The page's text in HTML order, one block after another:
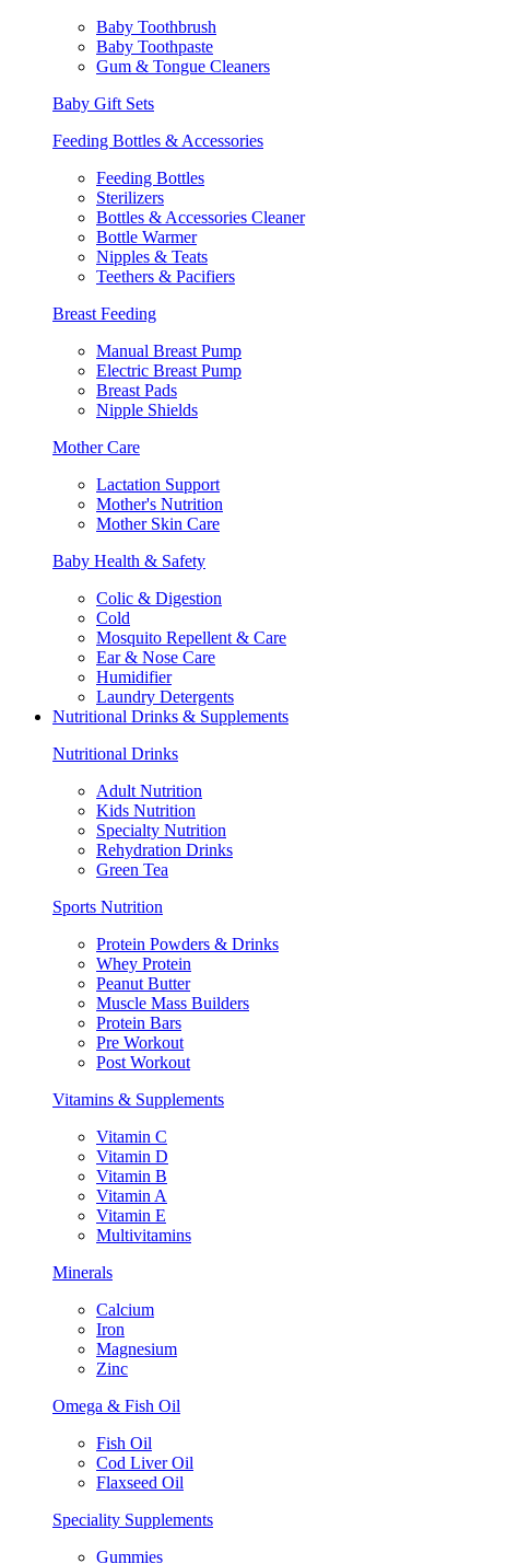
Baby Toothbrush
Baby Toothpaste
Gum & Tongue Cleaners
Baby Gift Sets
Feeding Bottles & Accessories
Feeding Bottles
Sterilizers
Bottles & Accessories Cleaner
Bottle Warmer
Nipples & Teats
Teethers & Pacifiers
Breast Feeding
Manual Breast Pump
Electric Breast Pump
Breast Pads
Nipple Shields
Mother Care
Lactation Support
Mother's Nutrition
Mother Skin Care
Baby Health & Safety
Colic & Digestion
Cold
Mosquito Repellent & Care
Ear & Nose Care
Humidifier
Laundry Detergents
Nutritional Drinks & Supplements
Nutritional Drinks
Adult Nutrition
Kids Nutrition
Specialty Nutrition
Rehydration Drinks
Green Tea
Sports Nutrition
Protein Powders & Drinks
Whey Protein
Peanut Butter
Muscle Mass Builders
Protein Bars
Pre Workout
Post Workout
Vitamins & Supplements
Vitamin C
Vitamin D
Vitamin B
Vitamin A
Vitamin E
Multivitamins
Minerals
Calcium
Iron
Magnesium
Zinc
Omega & Fish Oil
Fish Oil
Cod Liver Oil
Flaxseed Oil
Speciality Supplements
Gummies